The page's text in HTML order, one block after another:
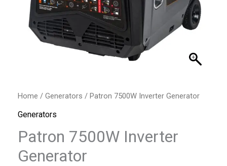
Home / Generators / Patron 7500W Inverter Generator
Generators
Patron 7500W Inverter
Generator